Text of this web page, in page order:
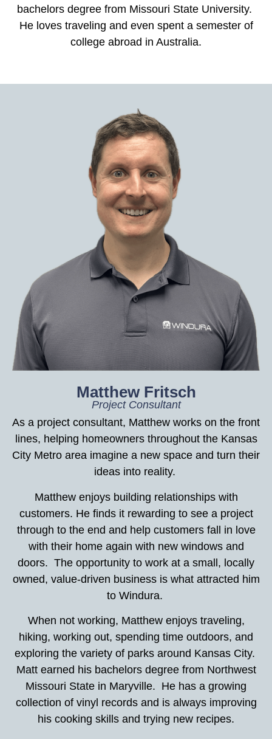
bachelors degree from Missouri State University.
He loves traveling and even spent a semester of
college abroad in Australia.
Matthew Fritsch
Project Consultant
As a project consultant, Matthew works on the front
lines, helping homeowners throughout the Kansas
City Metro area imagine a new space and turn their
ideas into reality.
Matthew enjoys building relationships with
customers. He finds it rewarding to see a project
through to the end and help customers fall in love
with their home again with new windows and
doors. The opportunity to work at a small, locally
owned, value-driven business is what attracted him
to Windura.
When not working, Matthew enjoys traveling,
hiking, working out, spending time outdoors, and
exploring the variety of parks around Kansas City.
Matt earned his bachelors degree from Northwest
Missouri State in Maryville. He has a growing
collection of vinyl records and is always improving
his cooking skills and trying new recipes.